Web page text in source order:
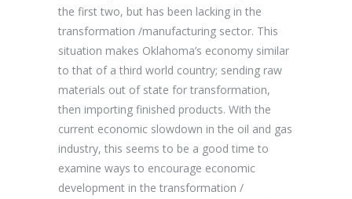
the first two, but has been lacking in the
transformation /manufacturing sector. This
situation makes Oklahoma’s economy similar
to that of a third world country; sending raw
materials out of state for transformation,
then importing finished products. With the
current economic slowdown in the oil and gas
industry, this seems to be a good time to
examine ways to encourage economic
development in the transformation /